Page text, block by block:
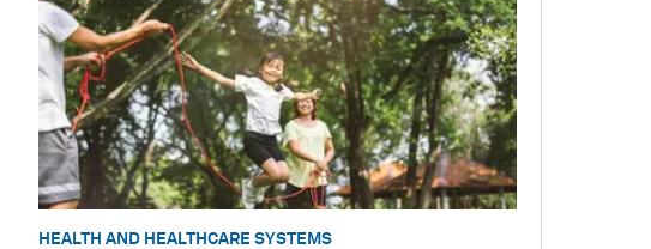
HEALTH AND HEALTHCARE SYSTEMS